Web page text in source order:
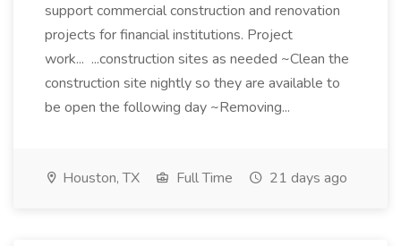
support commercial construction and renovation
projects for financial institutions. Project
work... ...construction sites as needed ~Clean the
construction site nightly so they are available to
be open the following day ~Removing...
Houston, TX Full Time 21 days ago